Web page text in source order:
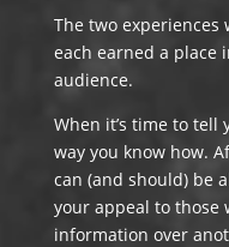
The two
each earned a place
audience.
When it’s time to
way you know how.
can (and should) be
your appeal to those
information over